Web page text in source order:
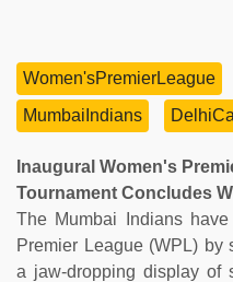
Women'sPremierLeague
MumbaiIndians
Inaugural Women's
Tournament Concludes
The Mumbai Indians
Premier League (WPL) by
a jaw-dropping display of